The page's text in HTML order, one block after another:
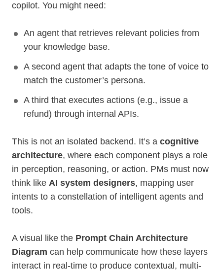
copilot. You might need:
An agent that retrieves relevant policies from
your knowledge base.
A second agent that adapts the tone of voice to
match the customer’s persona.
A third that executes actions (e.g., issue a
refund) through internal APIs.
This is not an isolated backend. It’s a cognitive
architecture, where each component plays a role
in perception, reasoning, or action. PMs must now
think like AI system designers, mapping user
intents to a constellation of intelligent agents and
tools.
A visual like the Prompt Chain Architecture
Diagram can help communicate how these layers
interact in real-time to produce contextual, multi-